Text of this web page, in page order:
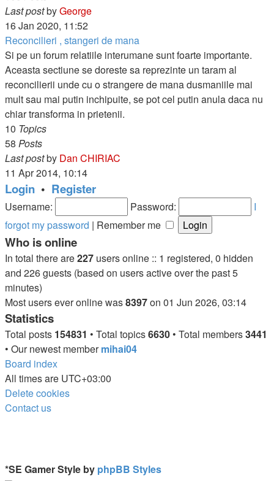
Last postbyGeorgeView
latest
post
16 Jan 2020, 11:52
Reconcilieri , stangeri de mana
Si pe un forum relatiile interumane sunt foarte importante.
Aceasta sectiune se doreste sa reprezinte un taram al
reconcilierii unde cu o strangere de mana dusmaniile mai
mult sau mai putin inchipuite, se pot cel putin anula daca nu
chiar transforma in prietenii.
10 Topics
58 Posts
Last postby Dan CHIRIAC
post
11 Apr 2014, 10:14
Login • Register
Username: Password:
I
forgot my password | Remember me
Who is online
In total there are227 users online :: 1 registered, 0 hidden
and 226 guests (based on users active over the past 5
minutes)
Most users ever online was8397on 01 Jun 2026, 03:14
Statistics
Total posts 154831 • Total topics6630 • Total members3441
• Our newest membermihai04
Board index
All times are UTC+03:00
Delete cookies
Contact us
*SE Gamer Style by phpBB Styles